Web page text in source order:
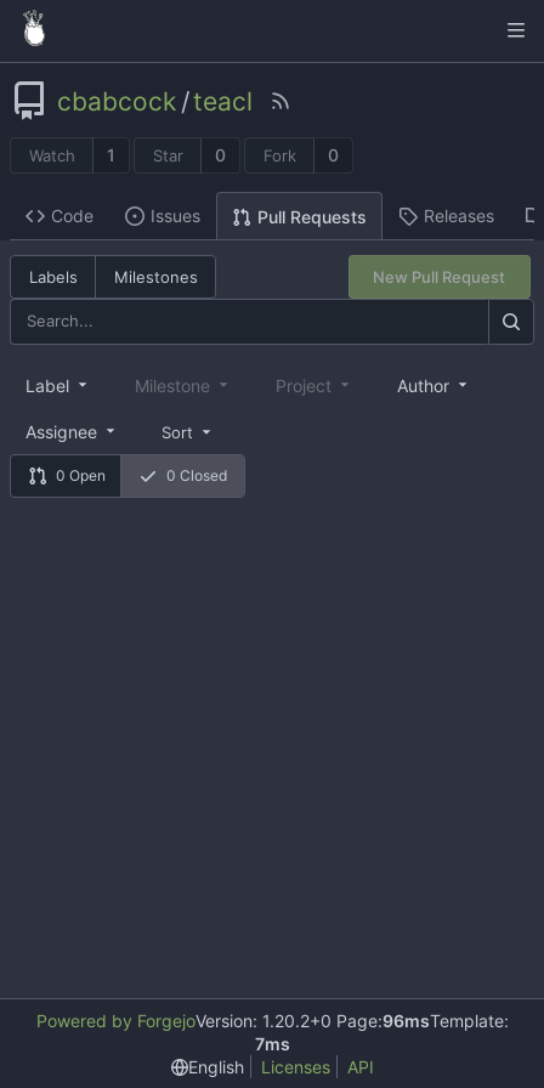
cbabcock /teacl
Watch 1 Star 0 Fork 0
Code Issues Pull Requests Releases
Labels Milestones New Pull Request
0 Open 0 Closed
Label Milestone Project Author
Assignee Sort
Powered by ForgejoVersion: 1.20.2+0 Page:96msTemplate:
7ms
English
Licenses API